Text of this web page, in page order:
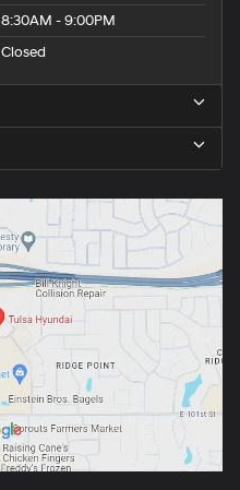
8:30AM - 9:00PM
Closed